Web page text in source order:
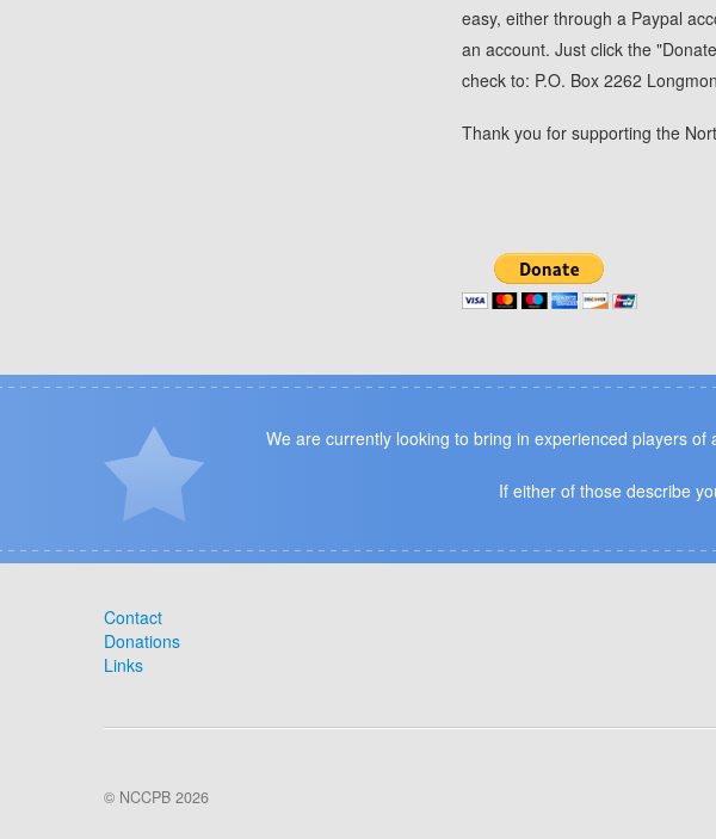
easy, either through a Paypal
an account. Just click the
check to: P.O. Box 2262
Thank you for supporting the
We are currently looking to bring in experienced players
If either of those describe
Contact
Donations
Links
© NCCPB 2026